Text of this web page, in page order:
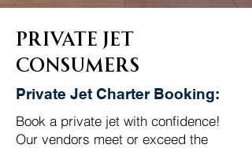
Private Jet
Consumers
Private Jet Charter Booking:
Book a private jet with confidence!
Our vendors meet or exceed the